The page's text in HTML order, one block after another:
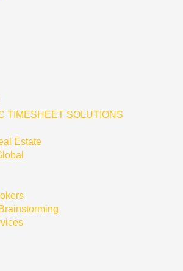
TIMESHEET SOLUTIONS
Estate